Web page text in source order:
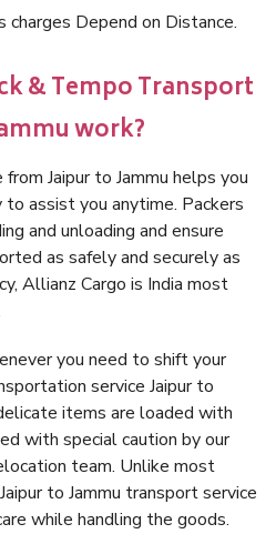
charges Depend on Distance.
& Tempo Transport
work?
Jaipur to Jammu helps you
assist you anytime. Packers
and unloading and ensure
as safely and securely as
Allianz Cargo is India most
you need to shift your
service Jaipur to
items are loaded with
with special caution by our
team. Unlike most
to Jammu transport service
while handling the goods.